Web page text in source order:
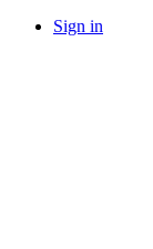
Sign in